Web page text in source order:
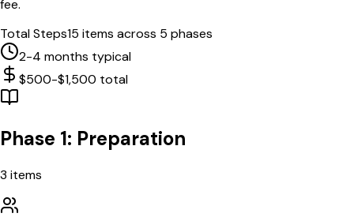
fee.
Total Steps15 items across 5 phases
2-4 months typical
$500-$1,500 total
Phase 1: Preparation
3 items